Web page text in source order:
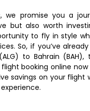
we promise you a
but also worth
to fly in style
So, if you’ve
to Bahrain
booking online now
savings on your flight